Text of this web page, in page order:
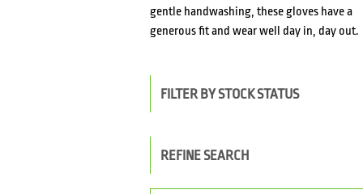
gentle handwashing, these gloves have a
generous fit and wear well day in, day out.
FILTER BY STOCK STATUS
REFINE SEARCH